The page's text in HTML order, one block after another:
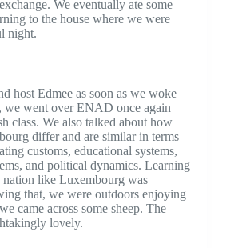
We eventually ate some
to the house where we were
night.
host Edmee as soon as we woke
we went over ENAD once again
class. We also talked about how
differ and are similar in terms
customs, educational systems,
and political dynamics. Learning
nation like Luxembourg was
that, we were outdoors enjoying
came across some sheep. The
lovely.